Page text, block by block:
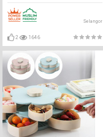
Selangor
2 1646